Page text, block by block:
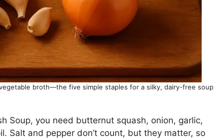
broth—the five simple staples for a silky, dairy-free
Soup, you need butternut squash, onion, garlic,
Salt and pepper don’t count, but they matter, so